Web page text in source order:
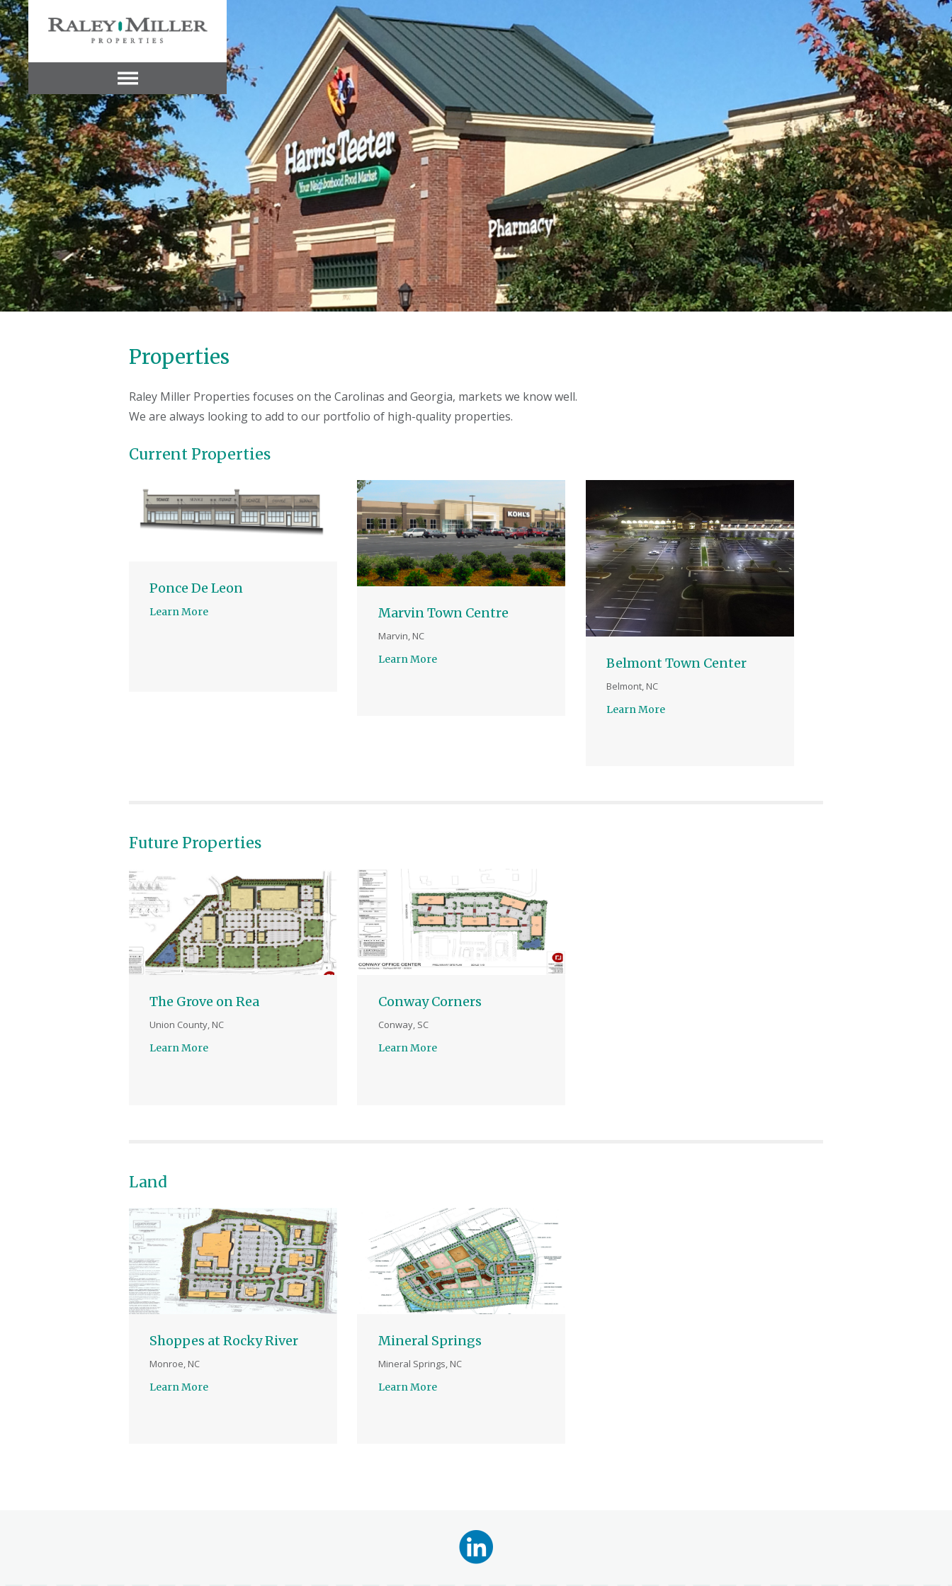
Properties
Raley Miller Properties focuses on the Carolinas and Georgia, markets we know well.
We are always looking to add to our portfolio of high-quality properties.
Current Properties
Ponce De Leon
Learn More Marvin Town Centre
Marvin, NC
Learn More
Belmont Town Center
Belmont, NC
Learn More
Future Properties
The Grove on Rea
Union County, NC
Learn More
Conway Corners
Conway, SC
Learn More
Land
Shoppes at Rocky River
Monroe, NC
Learn More
Mineral Springs
Mineral Springs, NC
Learn More